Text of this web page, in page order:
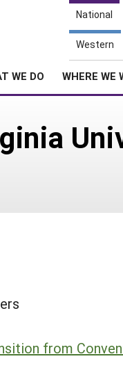
National
Western
WE DO WHERE WE
from